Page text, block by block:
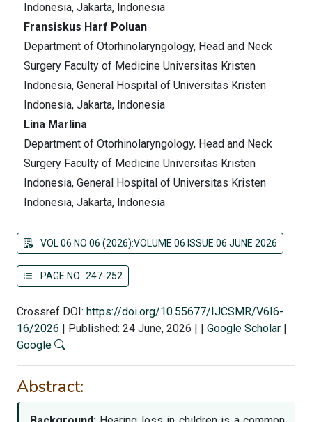
Indonesia, Jakarta, Indonesia
Fransiskus Harf Poluan
Department of Otorhinolaryngology, Head and Neck
Surgery Faculty of Medicine Universitas Kristen
Indonesia, General Hospital of Universitas Kristen
Indonesia, Jakarta, Indonesia
Lina Marlina
Department of Otorhinolaryngology, Head and Neck
Surgery Faculty of Medicine Universitas Kristen
Indonesia, General Hospital of Universitas Kristen
Indonesia, Jakarta, Indonesia
VOL 06 NO 06 (2026):VOLUME 06 ISSUE 06 JUNE 2026
PAGE NO.: 247-252
Crossref DOI: https://doi.org/10.55677/IJCSMR/V6I6-
16/2026
Published: 24 June, 2026 Google Scholar
Google
Abstract: